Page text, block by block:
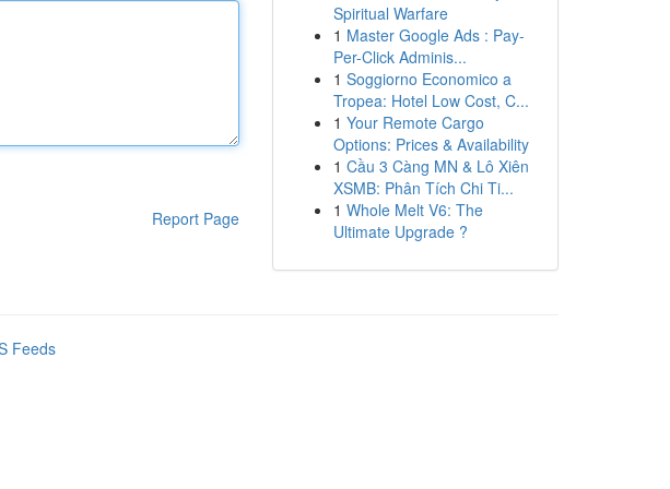
Report Page
Spiritual Warfare
1 Master Google Ads : Pay-
Per-Click Adminis...
1 Soggiorno Economico a
Tropea: Hotel Low Cost, C...
1 Your Remote Cargo
Options: Prices & Availability
1 Cầu 3 Càng MN & Lô Xiên
XSMB: Phân Tích Chi Ti...
1 Whole Melt V6: The
Ultimate Upgrade ?
Feeds